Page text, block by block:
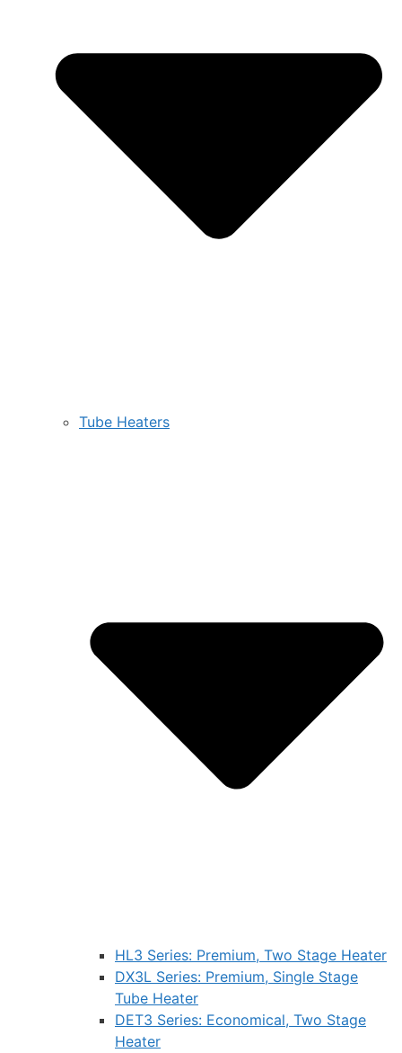
Tube Heaters
HL3 Series: Premium, Two Stage Heater
DX3L Series: Premium, Single Stage
Tube Heater
DET3 Series: Economical, Two Stage
Heater